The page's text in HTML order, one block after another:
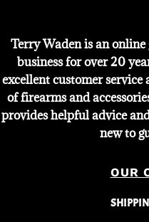
Terry Waden is an
business for over 20
excellent customer
of firearms and
provides helpful advice
new to
OUR